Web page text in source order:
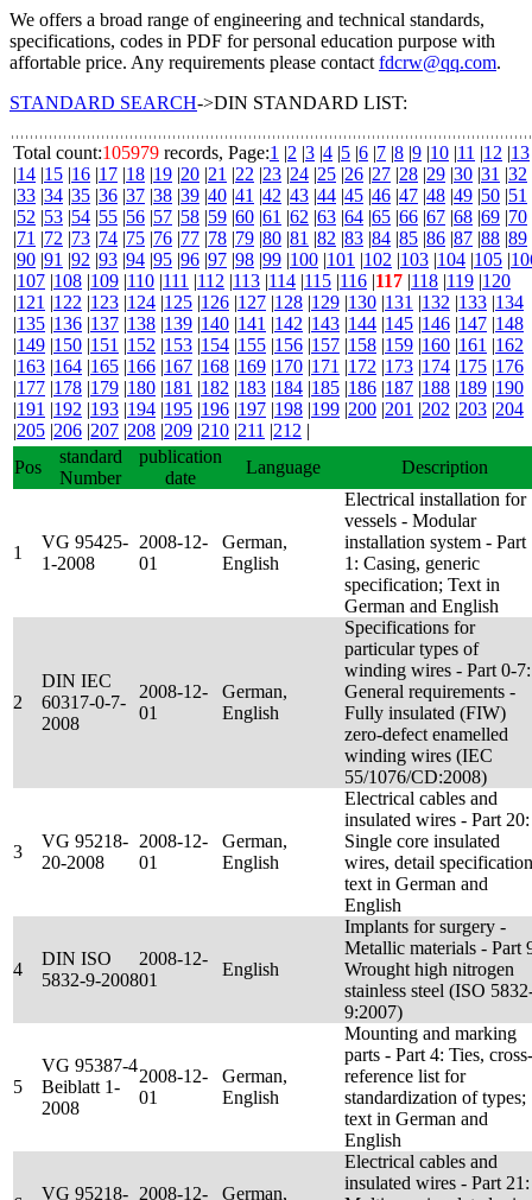
We offers a broad range of engineering and technical standards,
specifications, codes in PDF for personal education purpose with
affortable price. Any requirements please contact fdcrw@qq.com.
STANDARD SEARCH->DIN STANDARD LIST:
Total count:105979 records, Page:1 |2 |3 |4 |5 |6 |7 |8 |9 |10 |11 |12 |13
|14 |15 |16 |17 |18 |19 |20 |21 |22 |23 |24 |25 |26 |27 |28 |29 |30 |31 |32
|33 |34 |35 |36 |37 |38 |39 |40 |41 |42 |43 |44 |45 |46 |47 |48 |49 |50 |51
|52 |53 |54 |55 |56 |57 |58 |59 |60 |61 |62 |63 |64 |65 |66 |67 |68 |69 |70
|71 |72 |73 |74 |75 |76 |77 |78 |79 |80 |81 |82 |83 |84 |85 |86 |87 |88 |89
|90 |91 |92 |93 |94 |95 |96 |97 |98 |99 |100 |101 |102 |103 |104 |105 |
|107 |108 |109 |110 |111 |112 |113 |114 |115 |116 |117 |118 |119 |120
|121 |122 |123 |124 |125 |126 |127 |128 |129 |130 |131 |132 |133 |134
|135 |136 |137 |138 |139 |140 |141 |142 |143 |144 |145 |146 |147 |148
|149 |150 |151 |152 |153 |154 |155 |156 |157 |158 |159 |160 |161 |162
|163 |164 |165 |166 |167 |168 |169 |170 |171 |172 |173 |174 |175 |176
|177 |178 |179 |180 |181 |182 |183 |184 |185 |186 |187 |188 |189 |190
|191 |192 |193 |194 |195 |196 |197 |198 |199 |200 |201 |202 |203 |204
|205 |206 |207 |208 |209 |210 |211 |212 |
Pos
standard
Number
publication
date
Language Description
1
VG 95425-
1-2008
2008-12-
01
German,
English
Electrical installation for
vessels - Modular
installation system - Part
1: Casing, generic
specification; Text in
German and English
2
DIN IEC
60317-0-7-
2008
2008-12-
01
German,
English
Specifications for
particular types of
winding wires - Part 0-7:
General requirements -
Fully insulated (FIW)
zero-defect enamelled
winding wires (IEC
55/1076/CD:2008)
3
VG 95218-
20-2008
2008-12-
01
German,
English
Electrical cables and
insulated wires - Part 20:
Single core insulated
wires, detail
text in German and
English
4
DIN ISO
5832-9-2008
2008-12-
01
English
Implants for surgery -
Metallic materials - Part
Wrought high nitrogen
stainless steel (ISO
9:2007)
5
VG 95387-4
Beiblatt 1-
2008
2008-12-
01
German,
English
Mounting and marking
parts - Part 4: Ties, cross-
reference list for
standardization of types;
text in German and
English
VG 95218- 2008-12-
German,
Electrical cables and
insulated wires - Part 21: